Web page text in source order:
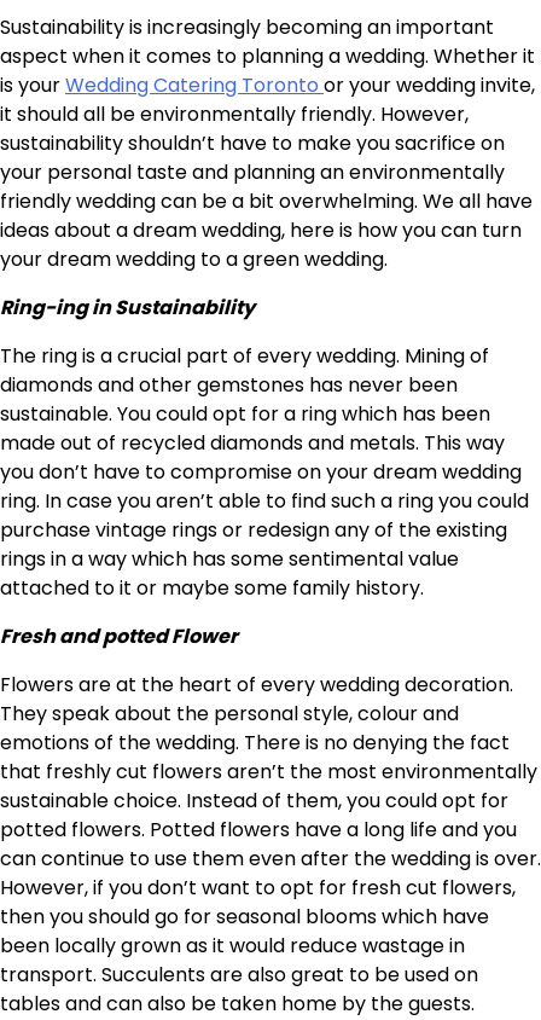
Sustainability is increasingly becoming an important
aspect when it comes to planning a wedding. Whether it
is yourWedding Catering Toronto or your wedding invite,
it should all be environmentally friendly. However,
sustainability shouldn’t have to make you sacrifice on
your personal taste and planning an environmentally
friendly wedding can be a bit overwhelming. We all have
ideas about a dream wedding, here is how you can turn
your dream wedding to a green wedding.
Ring-ing in Sustainability
The ring is a crucial part of every wedding. Mining of
diamonds and other gemstones has never been
sustainable. You could opt for a ring which has been
made out of recycled diamonds and metals. This way
you don’t have to compromise on your dream wedding
ring. In case you aren’t able to find such a ring you could
purchase vintage rings or redesign any of the existing
rings in a way which has some sentimental value
attached to it or maybe some family history.
Fresh and potted Flower
Flowers are at the heart of every wedding decoration.
They speak about the personal style, colour and
emotions of the wedding. There is no denying the fact
that freshly cut flowers aren’t the most environmentally
sustainable choice. Instead of them, you could opt for
potted flowers. Potted flowers have a long life and you
can continue to use them even after the wedding is over.
However, if you don’t want to opt for fresh cut flowers,
then you should go for seasonal blooms which have
been locally grown as it would reduce wastage in
transport. Succulents are also great to be used on
tables and can also be taken home by the guests.